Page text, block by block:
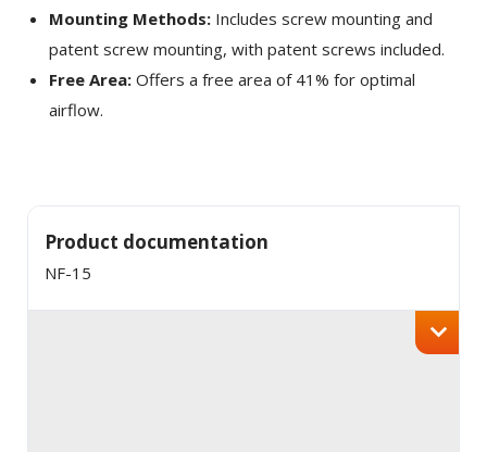
Mounting Methods: Includes screw mounting and
patent screw mounting, with patent screws included.
Free Area: Offers a free area of 41% for optimal
airflow.
Product documentation
NF-15